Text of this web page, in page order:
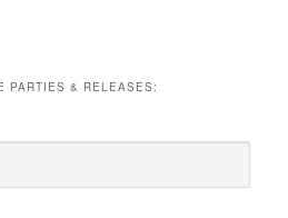
PARTIES & RELEASES: